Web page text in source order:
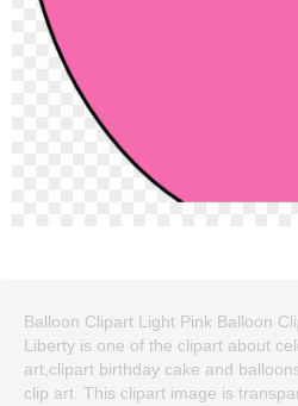
Balloon Clipart Light Pink Balloon
Liberty is one of the clipart about
art,clipart birthday cake and
clip art. This clipart image is